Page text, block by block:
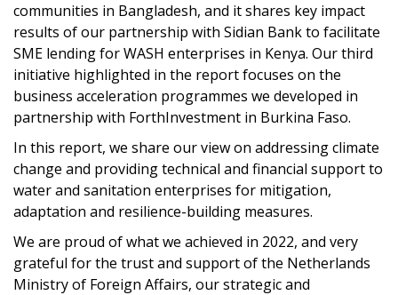
communities in Bangladesh, and it shares key impact
results of our partnership with Sidian Bank to facilitate
SME lending for WASH enterprises in Kenya. Our third
initiative highlighted in the report focuses on the
business acceleration programmes we developed in
partnership with ForthInvestment in Burkina Faso.
In this report, we share our view on addressing climate
change and providing technical and financial support to
water and sanitation enterprises for mitigation,
adaptation and resilience-building measures.
We are proud of what we achieved in 2022, and very
grateful for the trust and support of the Netherlands
Ministry of Foreign Affairs, our strategic and